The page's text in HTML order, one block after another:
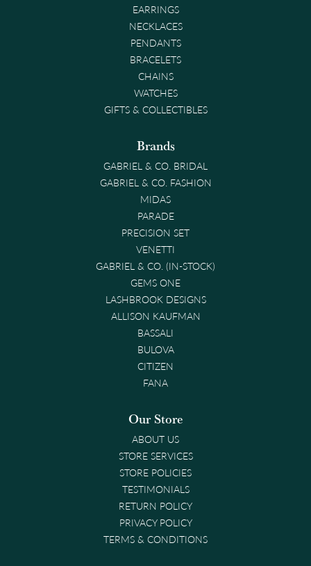
EARRINGS
NECKLACES
PENDANTS
BRACELETS
CHAINS
WATCHES
GIFTS & COLLECTIBLES
Brands
GABRIEL & CO. BRIDAL
GABRIEL & CO. FASHION
MIDAS
PARADE
PRECISION SET
VENETTI
GABRIEL & CO. (IN-STOCK)
GEMS ONE
LASHBROOK DESIGNS
ALLISON KAUFMAN
BASSALI
BULOVA
CITIZEN
FANA
Our Store
ABOUT US
STORE SERVICES
STORE POLICIES
TESTIMONIALS
RETURN POLICY
PRIVACY POLICY
TERMS & CONDITIONS